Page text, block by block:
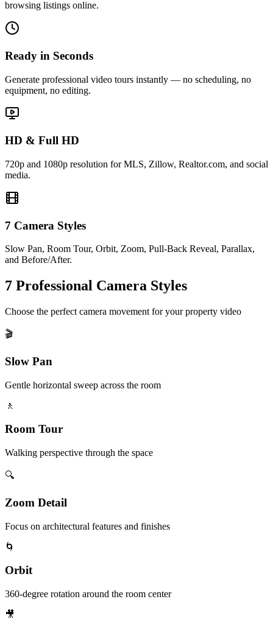
browsing listings online.
Ready in Seconds
Generate professional video tours instantly — no scheduling, no
equipment, no editing.
HD & Full HD
720p and 1080p resolution for MLS, Zillow, Realtor.com, and social
media.
7 Camera Styles
Slow Pan, Room Tour, Orbit, Zoom, Pull-Back Reveal, Parallax,
and Before/After.
7 Professional Camera Styles
Choose the perfect camera movement for your property video
🎬
Slow Pan
Gentle horizontal sweep across the room
🚶
Room Tour
Walking perspective through the space
🔍
Zoom Detail
Focus on architectural features and finishes
🌀
Orbit
360-degree rotation around the room center
🎥